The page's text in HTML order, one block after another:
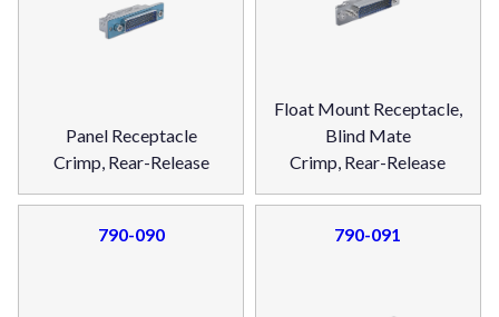
Panel Receptacle
Crimp, Rear-Release
Float Mount Receptacle,
Blind Mate
Crimp, Rear-Release
790-090 790-091